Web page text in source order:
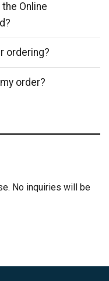
Online
ordering?
order?
No inquiries will be